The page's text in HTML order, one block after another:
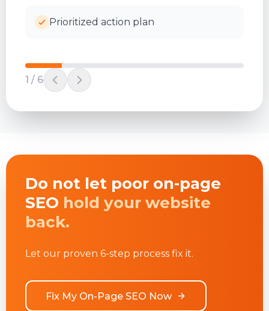
Prioritized action plan
1 / 6
Do not let poor on-page
SEO hold your website
back.
Let our proven 6-step process fix it.
Fix My On-Page SEO Now